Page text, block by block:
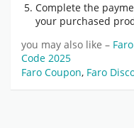
Complete the
your purchased
you may also like –
Code 2025
Faro Coupon, Faro